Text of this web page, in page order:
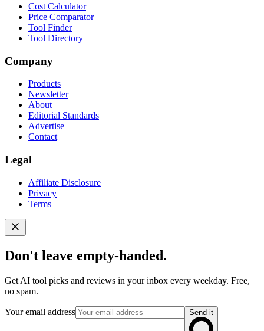
Cost Calculator
Price Comparator
Tool Finder
Tool Directory
Company
Products
Newsletter
About
Editorial Standards
Advertise
Contact
Legal
Affiliate Disclosure
Privacy
Terms
Don't leave empty-handed.
Get AI tool picks and reviews in your inbox every weekday. Free,
no spam.
Your email address Send it